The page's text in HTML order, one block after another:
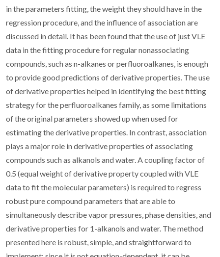
in the parameters fitting, the weight they should have in the
regression procedure, and the influence of association are
discussed in detail. It has been found that the use of just VLE
data in the fitting procedure for regular nonassociating
compounds, such as n-alkanes or perfluoroalkanes, is enough
to provide good predictions of derivative properties. The use
of derivative properties helped in identifying the best fitting
strategy for the perfluoroalkanes family, as some limitations
of the original parameters showed up when used for
estimating the derivative properties. In contrast, association
plays a major role in derivative properties of associating
compounds such as alkanols and water. A coupling factor of
0.5 (equal weight of derivative property coupled with VLE
data to fit the molecular parameters) is required to regress
robust pure compound parameters that are able to
simultaneously describe vapor pressures, phase densities, and
derivative properties for 1-alkanols and water. The method
presented here is robust, simple, and straightforward to